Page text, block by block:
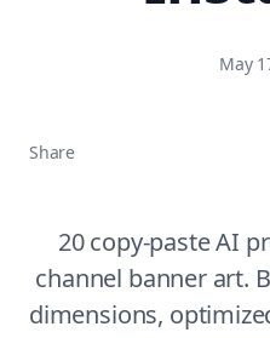
May
Share
20 copy-paste AI
channel banner art.
dimensions,